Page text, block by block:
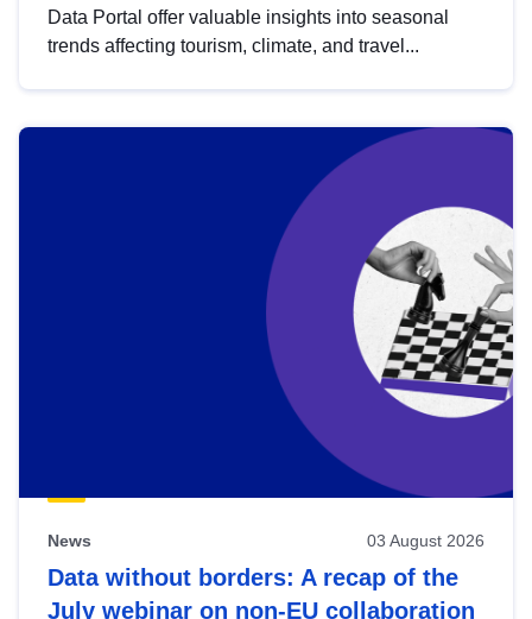
Data Portal offer valuable insights into seasonal
trends affecting tourism, climate, and travel...
News 03 August 2026
Data without borders: A recap of the
July webinar on non-EU collaboration